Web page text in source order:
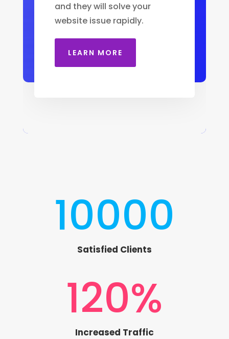
and they will solve your
website issue rapidly.
LEARN MORE
10000
Satisfied Clients
120%
Increased Traffic